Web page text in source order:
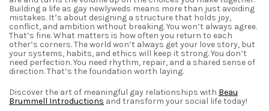
Building a life as gay newlyweds means more than just avoiding
mistakes. It’s about designing a structure that holds joy,
conflict, and ambition without breaking. You won’t always agree.
That’s fine. What matters is how often you return to each
other’s corners. The world won’t always get your love story, but
your systems, habits, and ethics will keep it strong. You don’t
need perfection. You need rhythm, repair, and a shared sense of
direction. That’s the foundation worth laying.
Discover the art of meaningful gay relationships with Beau
Brummell Introductions and transform your social life today!